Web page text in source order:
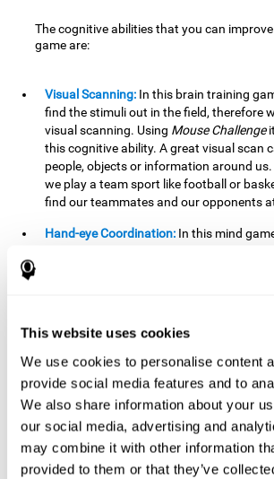
This website uses cookies
We use cookies to personalise content
provide social media features and to
We also share information about your
our social media, advertising and
may combine it with other information
provided to them or that they’ve
The cognitive abilities that you can
game are:
Visual Scanning: In this brain training
find the stimuli out in the field, therefore
visual scanning. Using Mouse Challenge
this cognitive ability. A great visual scan
people, objects or information around
we play a team sport like football or
find our teammates and our opponents
Hand-eye Coordination: In this mind
progresses, the demands on our
important in basketball or when learning
instrument.
Shifting:As we advance in the game, the
complexity in the obstacles will increase.
with changes in mouse sensitivity,
movements, and so on. The effort we
changes can help us stimulate our